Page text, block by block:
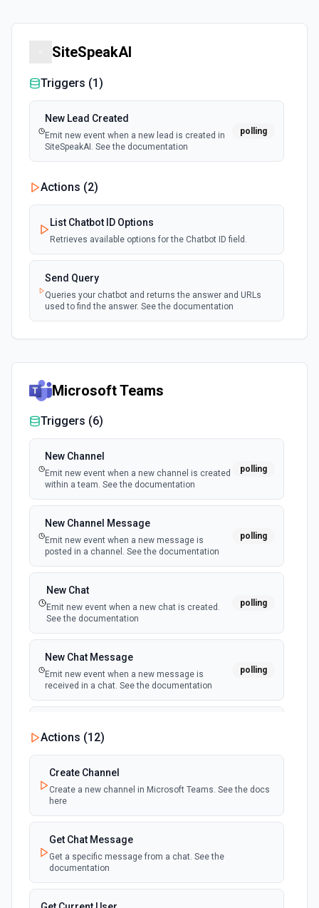
SiteSpeakAI
Triggers (1)
New Lead Created
Emit new event when a new lead is created in
SiteSpeakAI. See the documentation
polling
Actions (2)
List Chatbot ID Options
Retrieves available options for the Chatbot ID field.
Send Query
Queries your chatbot and returns the answer and URLs
used to find the answer. See the documentation
Microsoft Teams
Triggers (6)
New Channel
Emit new event when a new channel is created
within a team. See the documentation
polling
New Channel Message
Emit new event when a new message is
posted in a channel. See the documentation
polling
New Chat
Emit new event when a new chat is created.
See the documentation
polling
New Chat Message
Emit new event when a new message is
received in a chat. See the documentation
polling
Emit new event when a new team is joined by
the authenticated user. See the documentation
New Team Member
to a team. See the documentation
Actions (12)
Create Channel
Create a new channel in Microsoft Teams. See the docs
here
Get Chat Message
Get a specific message from a chat. See the
documentation